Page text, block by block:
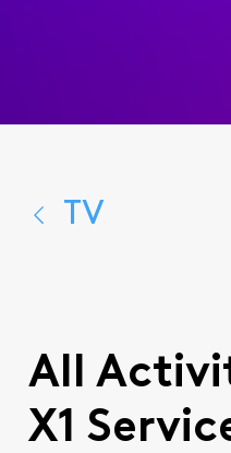
TV
All
X1